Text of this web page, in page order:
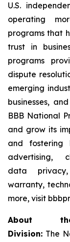
U.S.
operating
programs that
trust in
programs
dispute
emerging
businesses,
BBB National
and grow its
and fostering
advertising,
data
warranty,
more, visit
About
Division: The